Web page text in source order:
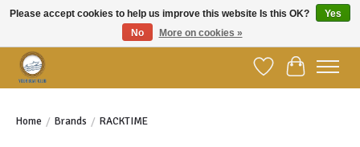
Wish ListCart
Home / Brands / RACKTIME
Please accept cookies to help us improve this website Is this OK?
Yes
No
More on cookies »